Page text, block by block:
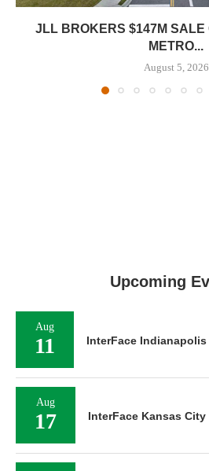
JLL BROKERS $147M SALE
METRO...
August 5, 2026
Upcoming
Aug
11 InterFace
Aug
17 InterFace Kansas